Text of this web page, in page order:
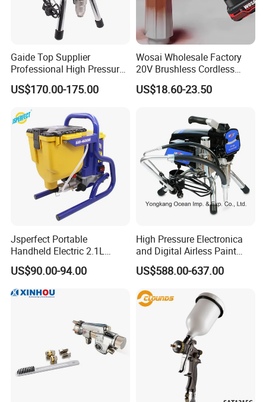
Gaide Top Supplier
Professional High Pressure
Electric Airless Paint
Sprayer
US$170.00-175.00
Wosai Wholesale Factory
20V Brushless Cordless
Paint Sprayer Spray Gun
Electric Paint Gun for
up OEM ODM
US$18.60-23.50
Jsperfect Portable
Handheld Electric 2.1L
850W Airless High Pressure
Paint Sprayer with Hopper
US$90.00-94.00
High Pressure Electronica
and Digital Airless Paint
Sprayer Spt690
US$588.00-637.00